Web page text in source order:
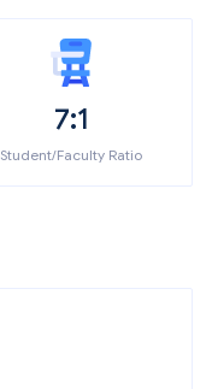
7:1
Student/Faculty Ratio